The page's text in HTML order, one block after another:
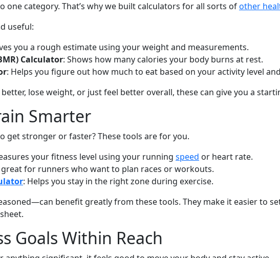
one category. That’s why we built calculators for all sorts ofother
useful:
you a rough estimate using your weight and measurements.
Calculator: Shows how many calories your body burns at rest.
: Helps you figure out how much to eat based on your activity level
lose weight, or just feel better overall, these can give you a
Smarter
get stronger or faster? These tools are for you.
your fitness level using your running speed or heart rate.
great for runners who want to plan races or workouts.
: Helps you stay in the right zone during exercise.
benefit greatly from these tools. They make it easier to
Goals Within Reach